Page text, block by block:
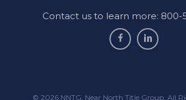
Contact us to learn more: 800-
facebooklinkedin
© 2026 NNTG. Near North Title Group. All